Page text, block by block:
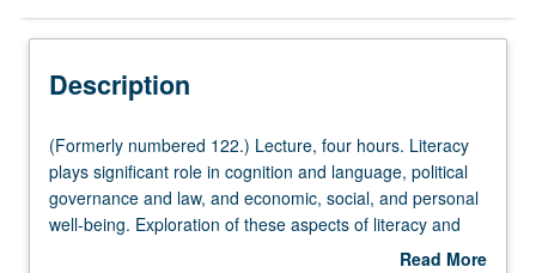
Description
(Formerly
numbered
122.)
Lecture,
(Formerly numbered 122.) Lecture, four hours. Literacy
plays significant role in cognition and language, political
governance and law, and economic, social, and personal
well-being. Exploration of these aspects of literacy and
their implications for teaching and learning. Examination
Read More